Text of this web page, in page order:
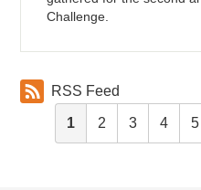
Challenge.
RSS Feed
1 2 3 4 5